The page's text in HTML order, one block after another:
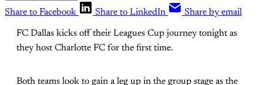
Share to Facebook
Share to LinkedIn Share by email
FC Dallas kicks off their Leagues Cup journey tonight as
they host Charlotte FC for the first time.
Both teams look to gain a leg up in the group stage as the